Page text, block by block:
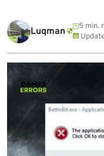
Luqman
5 min.